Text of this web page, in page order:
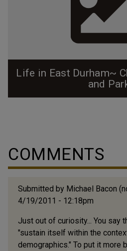
Life in East Durham~
and
activity. Prior to Holton being
ballpark where the Durham
COMMENTS
Submitted by Michael Bacon
4/19/2011 - 12:18pm
Just out of curiosity... You say
"sustain itself within the
demographics." To put it more